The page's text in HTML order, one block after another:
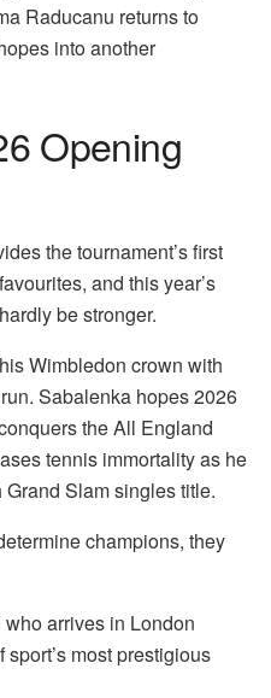
Raducanu returns to
into another
Opening
the tournament’s first
and this year’s
be stronger.
Wimbledon crown with
Sabalenka hopes 2026
the All England
tennis immortality as he
Slam singles title.
champions, they
arrives in London
most prestigious